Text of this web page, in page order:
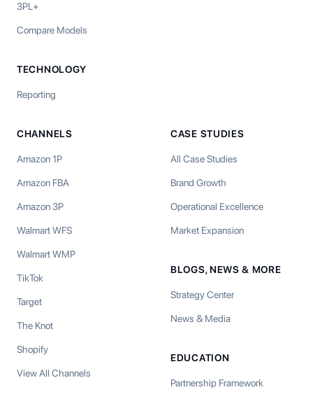
3PL+
Compare Models
TECHNOLOGY
Reporting
CHANNELS
Amazon 1P
Amazon FBA
Amazon 3P
Walmart WFS
Walmart WMP
TikTok
Target
The Knot
Shopify
View All Channels
CASE STUDIES
All Case Studies
Brand Growth
Operational Excellence
Market Expansion
BLOGS, NEWS & MORE
Strategy Center
News & Media
EDUCATION
Partnership Framework